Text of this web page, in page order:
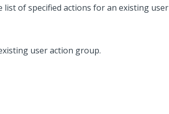
list of specified actions for an existing user
user action group.